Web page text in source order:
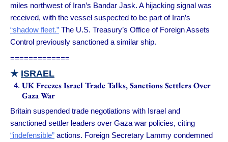
miles northwest of Iran’s Bandar Jask. A hijacking signal was
received, with the vessel suspected to be part of Iran’s
“shadow fleet.” The U.S. Treasury’s Office of Foreign Assets
Control previously sanctioned a similar ship.
=============
★ ISRAEL
UK Freezes Israel Trade Talks, Sanctions Settlers Over
Gaza War
Britain suspended trade negotiations with Israel and
sanctioned settler leaders over Gaza war policies, citing
“indefensible” actions. Foreign Secretary Lammy condemned